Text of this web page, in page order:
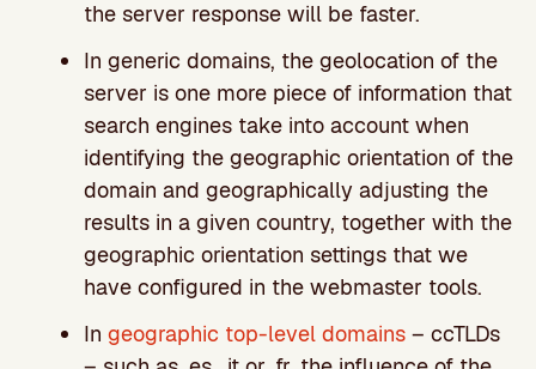
the server response will be faster.
In generic domains, the geolocation of the
server is one more piece of information that
search engines take into account when
identifying the geographic orientation of the
domain and geographically adjusting the
results in a given country, together with the
geographic orientation settings that we
have configured in the webmaster tools.
In geographic top-level domains – ccTLDs